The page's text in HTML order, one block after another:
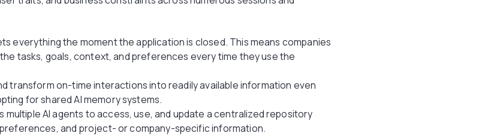
everything the moment the application is closed. This means companies
tasks, goals, context, and preferences every time they use the
transform on-time interactions into readily available information even
for shared AI memory systems.
multiple AI agents to access, use, and update a centralized repository
and project- or company-specific information.